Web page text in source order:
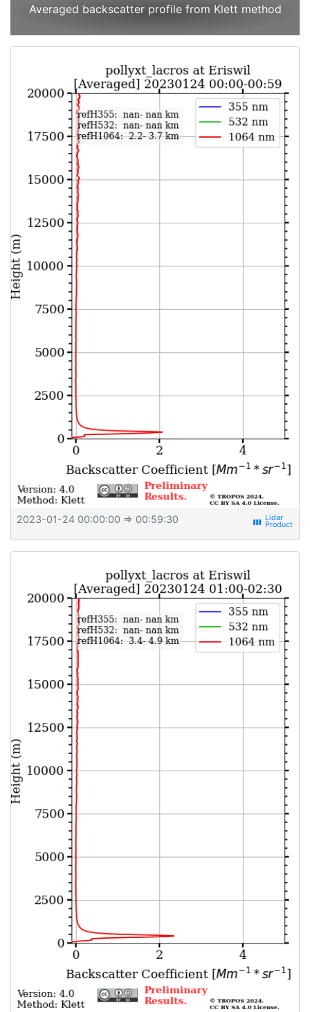
Averaged backscatter profile from Klett method
2023-01-24 00:00:00 ⇒ 00:59:30 view_week